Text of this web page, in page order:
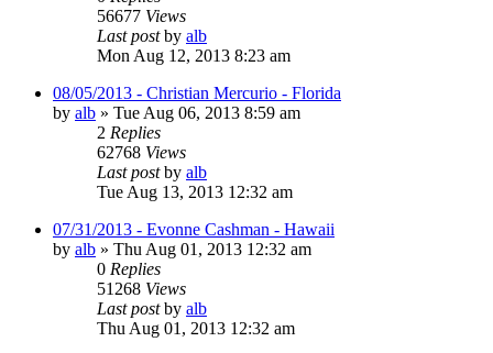
56677 Views
Last postby alb
Mon Aug 12, 2013 8:23 am
08/05/2013 - Christian Mercurio - Florida
by alb » Tue Aug 06, 2013 8:59 am
2 Replies
62768 Views
Last postby alb
Tue Aug 13, 2013 12:32 am
07/31/2013 - Evonne Cashman - Hawaii
by alb » Thu Aug 01, 2013 12:32 am
0 Replies
51268 Views
Last postby alb
Thu Aug 01, 2013 12:32 am